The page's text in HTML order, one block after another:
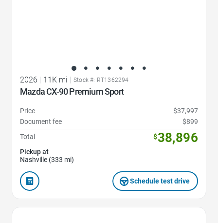
2026 | 11K mi | Stock #: RT1362294
Mazda CX-90 Premium Sport
Price
$37,997
Document fee
$899
Total
$38,896
Pickup at
Nashville (333 mi)
Schedule test drive